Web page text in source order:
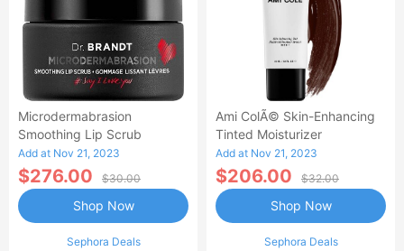
Microdermabrasion
Smoothing Lip Scrub
Add at Nov 21, 2023
$276.00 $30.00
Sephora Deals
Shop Now
Ami ColÃ© Skin-Enhancing
Tinted Moisturizer
Add at Nov 21, 2023
$206.00 $32.00
Sephora Deals
Shop Now